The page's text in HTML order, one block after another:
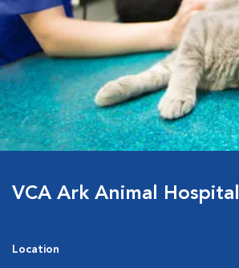
VCA Ark Animal Hospital
Location